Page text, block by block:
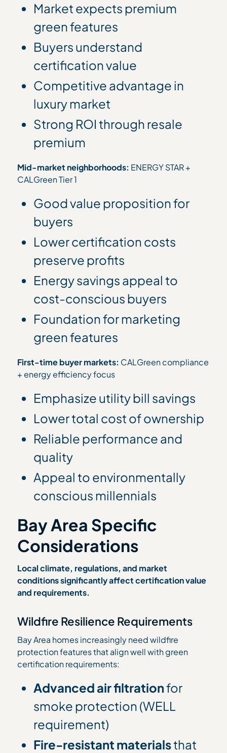
Market expects premium
green features
Buyers understand
certification value
Competitive advantage in
luxury market
Strong ROI through resale
premium
Mid-market neighborhoods: ENERGY STAR +
CALGreen Tier 1
Good value proposition for
buyers
Lower certification costs
preserve profits
Energy savings appeal to
cost-conscious buyers
Foundation for marketing
green features
First-time buyer markets: CALGreen compliance
+ energy efficiency focus
Emphasize utility bill savings
Lower total cost of ownership
Reliable performance and
quality
Appeal to environmentally
conscious millennials
Bay Area Specific
Considerations
Local climate, regulations, and market
conditions significantly affect certification value
and requirements.
Wildfire Resilience Requirements
Bay Area homes increasingly need wildfire
protection features that align well with green
certification requirements:
Advanced air filtrationfor
smoke protection (WELL
requirement)
Fire-resistant materialsthat